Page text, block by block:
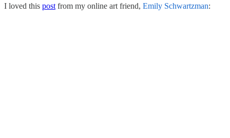
I loved this post from my online art friend, Emily Schwartzman: